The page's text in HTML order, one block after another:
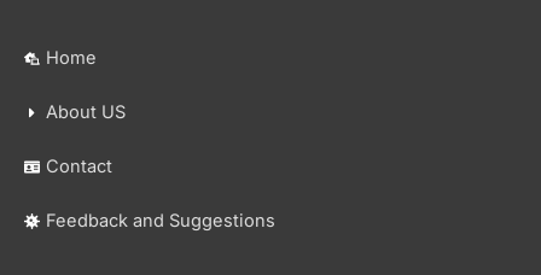
Home
About US
Contact
Feedback and Suggestions